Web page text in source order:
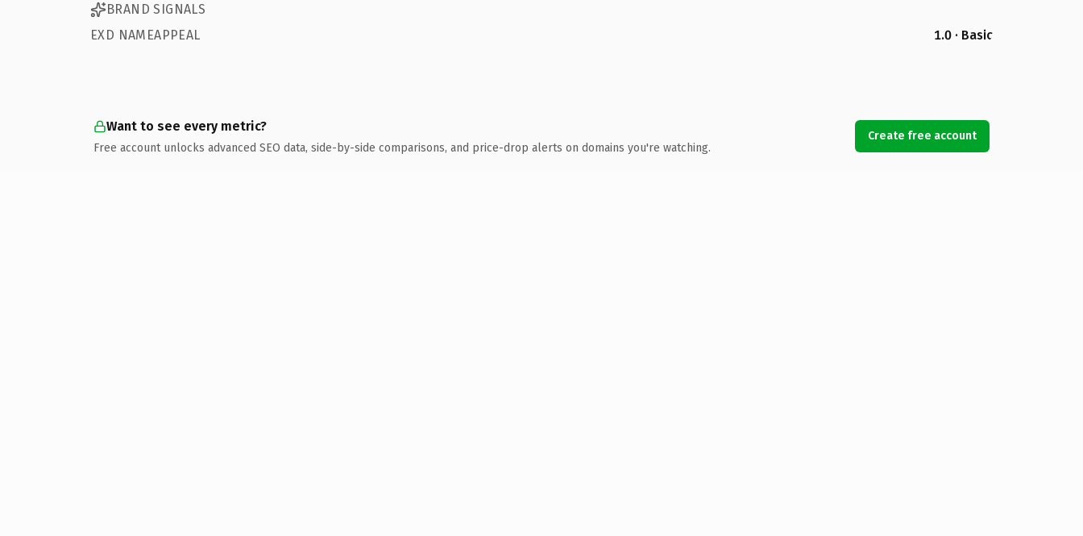
BRAND SIGNALS
EXD NAMEAPPEAL
1.0 · Basic
Want to see every metric?
Free account unlocks advanced SEO data, side-by-side comparisons, and price-drop alerts on domains you're watching.
Create free account